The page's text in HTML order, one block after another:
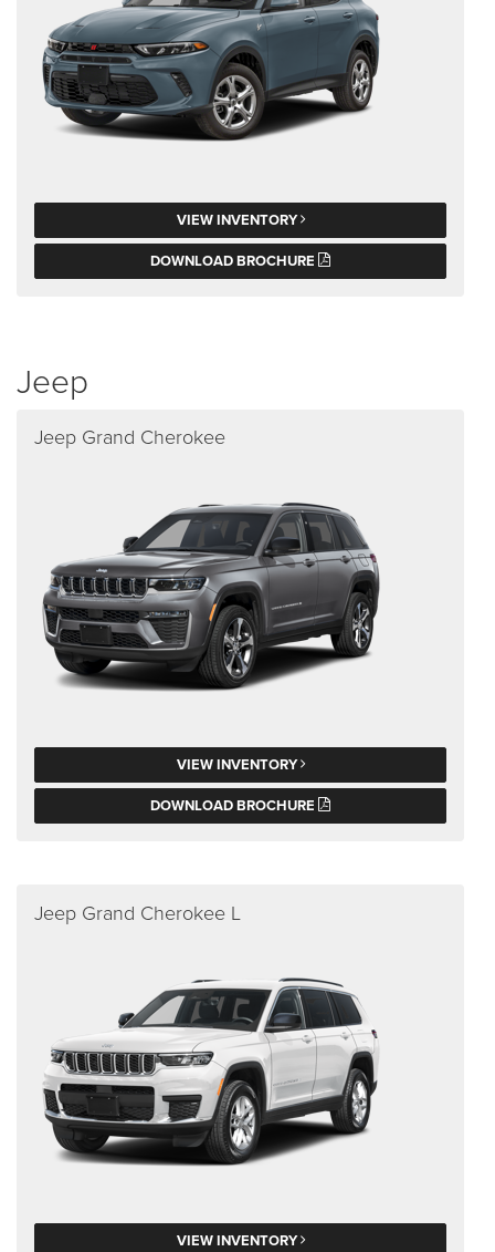
VIEW INVENTORY
DOWNLOAD BROCHURE
Jeep
Jeep Grand Cherokee
VIEW INVENTORY
DOWNLOAD BROCHURE
Jeep Grand Cherokee L
VIEW INVENTORY